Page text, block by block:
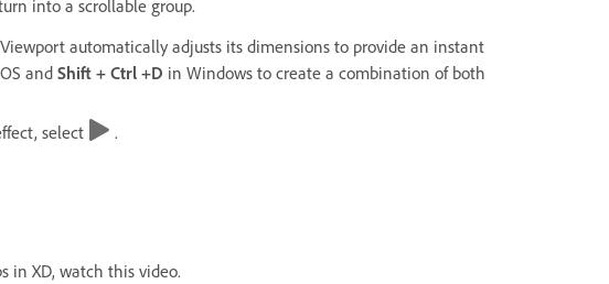
into a scrollable group.
automatically adjusts its dimensions to provide an instant
and Shift + Ctrl +D in Windows to create a combination of both
select
.
in XD, watch this video.